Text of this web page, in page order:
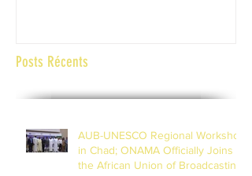
Posts Récents
AUB-UNESCO Regional Workshop
in Chad; ONAMA Officially Joins
the African Union of Broadcasting